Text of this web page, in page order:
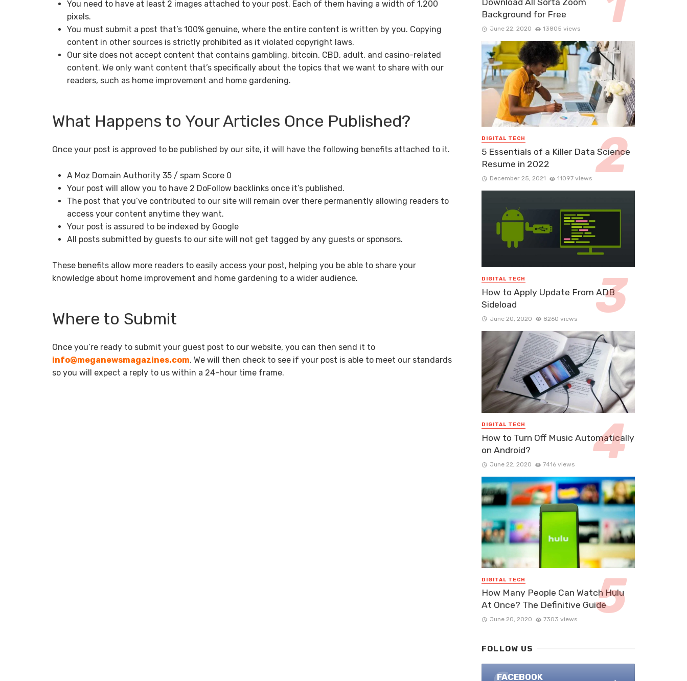
You need to have at least 2 images attached to your post. Each of them having a width of 1,200
pixels.
You must submit a post that’s 100% genuine, where the entire content is written by you. Copying
content in other sources is strictly prohibited as it violated copyright laws.
Our site does not accept content that contains gambling, bitcoin, CBD, adult, and casino-related
content. We only want content that’s specifically about the topics that we want to share with our
readers, such as home improvement and home gardening.
What Happens to Your Articles Once Published?
Once your post is approved to be published by our site, it will have the following benefits attached to it.
A Moz Domain Authority 35 / spam Score 0
Your post will allow you to have 2 DoFollow backlinks once it’s published.
The post that you’ve contributed to our site will remain over there permanently allowing readers to
access your content anytime they want.
Your post is assured to be indexed by Google
All posts submitted by guests to our site will not get tagged by any guests or sponsors.
These benefits allow more readers to easily access your post, helping you be able to share your
knowledge about home improvement and home gardening to a wider audience.
Where to Submit
Once you’re ready to submit your guest post to our website, you can then send it to
info@meganewsmagazines.com. We will then check to see if your post is able to meet our standards
so you will expect a reply to us within a 24-hour time frame.
Background for Free
June 22, 2020 13805 views
DIGITAL TECH
5 Essentials of a Killer Data Science
Resume in 2022
December 25, 2021 11097 views
DIGITAL TECH
How to Apply Update From ADB
Sideload
June 20, 2020 8260 views
DIGITAL TECH
How to Turn Off Music Automatically
on Android?
June 22, 2020 7416 views
DIGITAL TECH
How Many People Can Watch Hulu
At Once? The Definitive Guide
June 20, 2020 7303 views
FOLLOW US
FACEBOOK